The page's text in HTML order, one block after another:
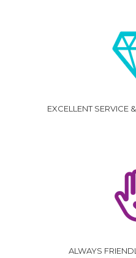
EXCELLENT SERVICE
ALWAYS